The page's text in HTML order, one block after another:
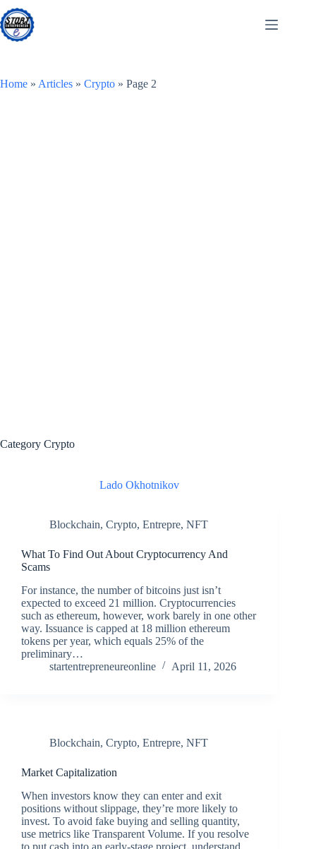
Skip
to
content
Home » Articles » Crypto » Page 2
Category Crypto
Lado Okhotnikov
Blockchain, Crypto, Entrepre, NFT
What To Find Out About Cryptocurrency And
Scams
For instance, the number of bitcoins just isn’t
expected to exceed 21 million. Cryptocurrencies
such as ethereum, however, work barely in one other
way. Issuance is capped at 18 million ethereum
tokens per year, which equals 25% of the
preliminary…
startentrepreneureonline
April 11, 2026
Blockchain, Crypto, Entrepre, NFT
Market Capitalization
When investors know they can enter and exit
positions without slippage, they’re more likely to
invest. To avoid fake buying and selling quantity,
use metrics like Transparent Volume. If you resolve
to put cash into an early-stage project, understand